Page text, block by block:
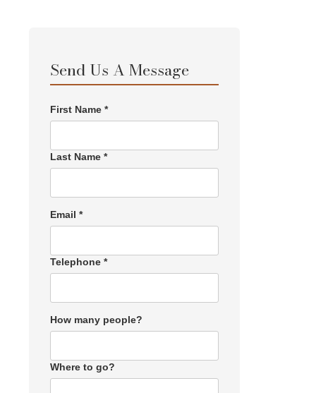
Send Us A Message
First Name *
Last Name *
Email *
Telephone *
How many people?
Where to go?